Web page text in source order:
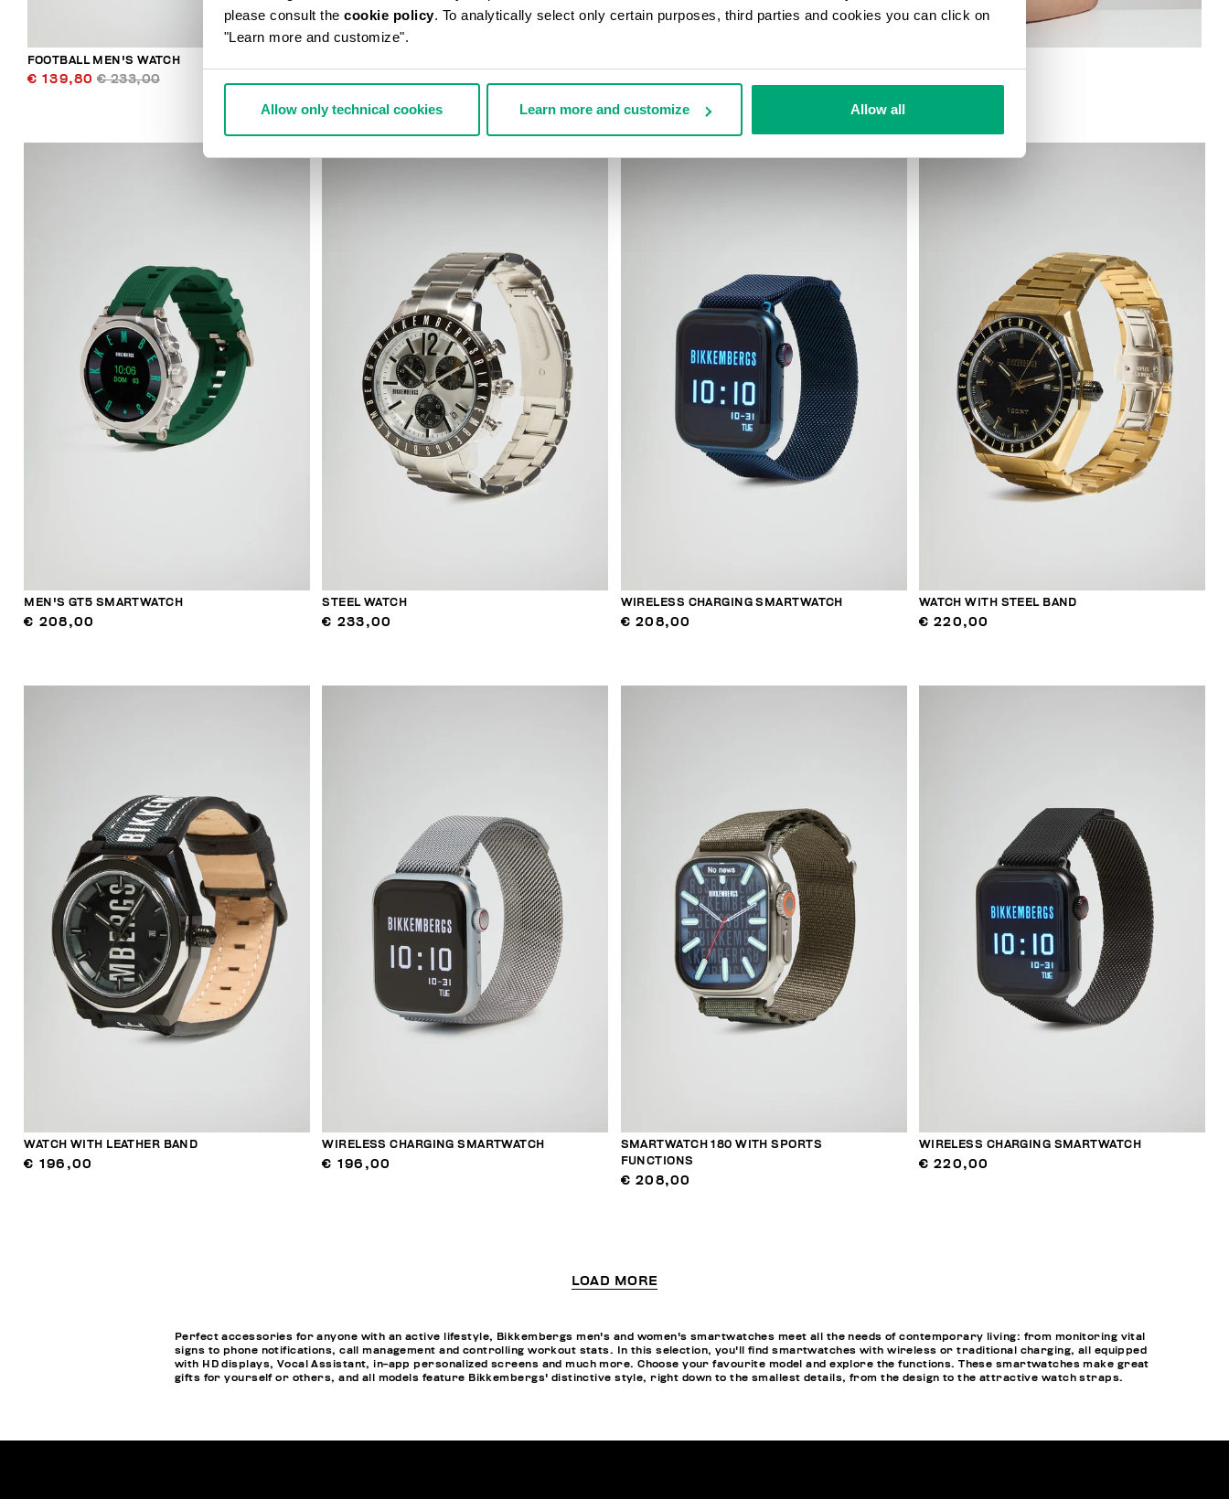
please consult the cookie policy. To analytically select only certain purposes, third parties and cookies you can click on
"Learn more and customize".
Allow only technical cookies Learn more and customize Allow all
FOOTBALL MEN'S WATCH
€ 139,80 € 233,00
MEN'S GT5 SMARTWATCH
€ 208,00
STEEL WATCH
€ 233,00
WIRELESS CHARGING SMARTWATCH
€ 208,00
WATCH WITH STEEL BAND
€ 220,00
WATCH WITH LEATHER BAND
€ 196,00
WIRELESS CHARGING SMARTWATCH
€ 196,00
SMARTWATCH 180 WITH SPORTS
FUNCTIONS
€ 208,00
WIRELESS CHARGING SMARTWATCH
€ 220,00
LOAD MORE
Perfect accessories for anyone with an active lifestyle, Bikkembergs men's and women's smartwatches meet all the needs of contemporary living: from monitoring vital
signs to phone notifications, call management and controlling workout stats. In this selection, you'll find smartwatches with wireless or traditional charging, all equipped
with HD displays, Vocal Assistant, in-app personalized screens and much more. Choose your favourite model and explore the functions. These smartwatches make great
gifts for yourself or others, and all models feature Bikkembergs' distinctive style, right down to the smallest details, from the design to the attractive watch straps.